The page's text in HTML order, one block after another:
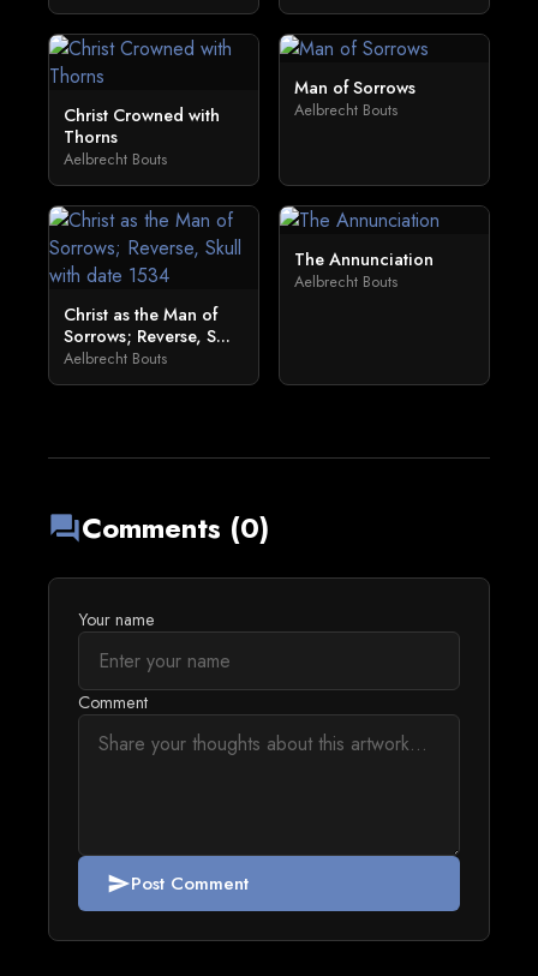
Christ Crowned with
Thorns
Aelbrecht Bouts
Man of Sorrows
Aelbrecht Bouts
Christ as the Man of
Sorrows; Reverse, S...
Aelbrecht Bouts
The Annunciation
Aelbrecht Bouts
forumComments (0)
Your name
Comment
sendPost Comment